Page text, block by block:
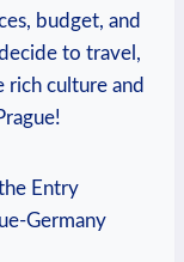
budget, and
​to ⁣travel,
rich culture ​and